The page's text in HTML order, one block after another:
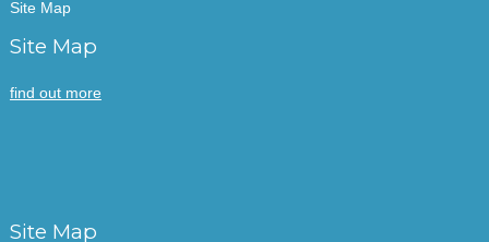
Site Map
Site Map
find out more
Site Map